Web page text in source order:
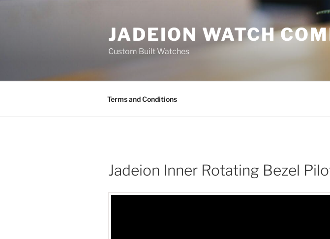
JADEION WATCH
Custom Built Watches
Terms and Conditions
Jadeion Inner Rotating Bezel